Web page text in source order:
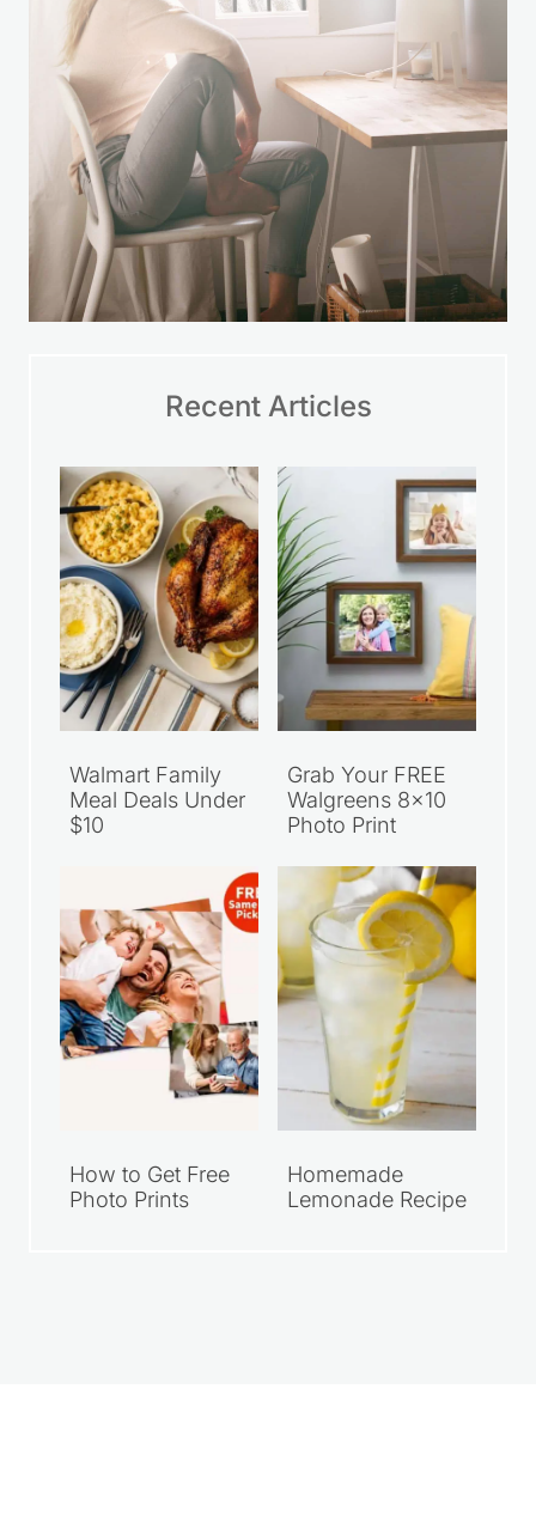
Recent Articles
Walmart Family
Meal Deals Under
$10
Grab Your FREE
Walgreens 8×10
Photo Print
How to Get Free
Photo Prints
Homemade
Lemonade Recipe